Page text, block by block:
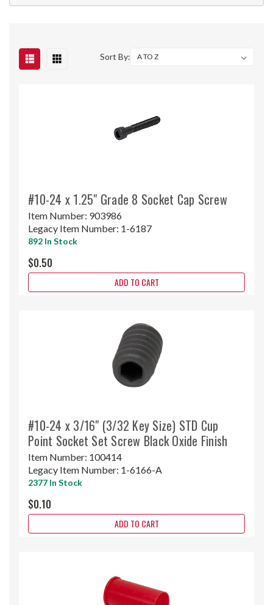
Sort By:
#10-24 x 1.25" Grade 8 Socket Cap Screw
Item Number: 903986
Legacy Item Number: 1-6187
892 In Stock
$0.50
ADD TO CART
#10-24 x 3/16" (3/32 Key Size) STD Cup
Point Socket Set Screw Black Oxide Finish
Item Number: 100414
Legacy Item Number: 1-6166-A
2377 In Stock
$0.10
ADD TO CART